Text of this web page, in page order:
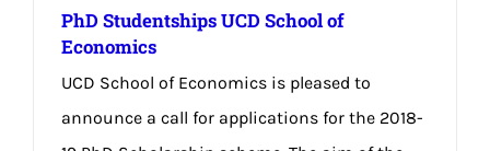
PhD Studentships UCD School of
Economics
UCD School of Economics is pleased to
announce a call for applications for the 2018-